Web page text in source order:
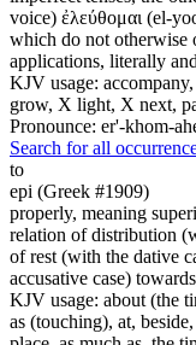
voice) ἐλεύθομαι (el-
which do not otherwise
applications, literally
KJV usage:
grow, X light, X next,
Pronounce: er'-khom-
Search for all
to
epi (Greek #1909)
properly, meaning
relation of distribution
of rest (with the dative
accusative case)
KJV usage: about (the
as (touching), at,